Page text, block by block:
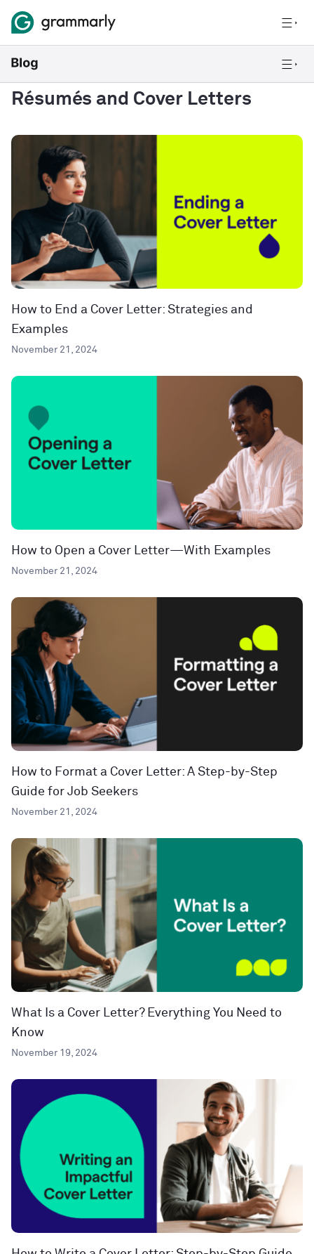
Résumés and Cover Letters
How to End a Cover Letter: Strategies and
Examples
November 21, 2024
How to Open a Cover Letter—With Examples
November 21, 2024
How to Format a Cover Letter: A Step-by-Step
Guide for Job Seekers
November 21, 2024
What Is a Cover Letter? Everything You Need to
Know
November 19, 2024